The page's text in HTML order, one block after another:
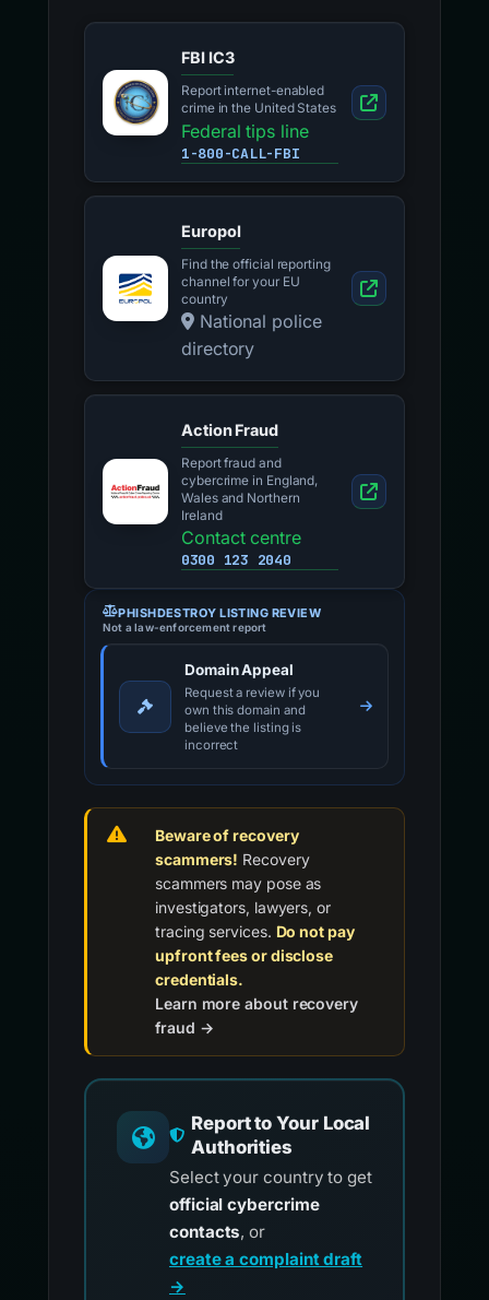
FBI IC3
Report internet-enabled
crime in the United States
Federal tips line
1-800-CALL-FBI
Europol
Find the official reporting
channel for your EU
country
National police
directory
Action Fraud
Report fraud and
cybercrime in England,
Wales and Northern
Ireland
Contact centre
0300 123 2040
PHISHDESTROY LISTING REVIEW
Not a law-enforcement report
Domain Appeal
Request a review if you
own this domain and
believe the listing is
incorrect
Beware of recovery
scammers! Recovery
scammers may pose as
investigators, lawyers, or
tracing services. Do not pay
upfront fees or disclose
credentials.
Learn more about recovery
fraud →
Report to Your Local
Authorities
Select your country to get
official cybercrime
contacts, or
create a complaint draft
→